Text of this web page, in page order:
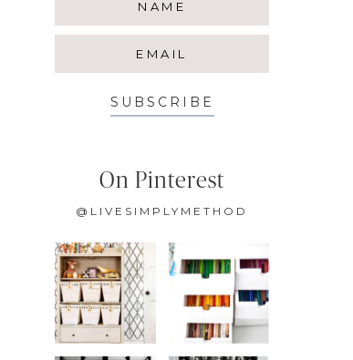
SUBSCRIBE
On Pinterest
@LIVESIMPLYMETHOD